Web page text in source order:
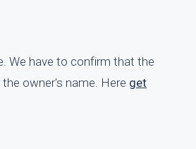
We have to confirm that the
owner's name. Here get